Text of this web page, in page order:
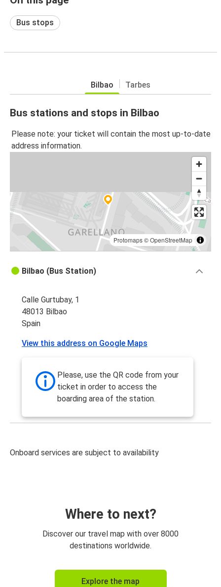
Bus stops
Bilbao Tarbes
Bus stations and stops in Bilbao
Please note: your ticket will contain the most up-to-date
address information.
Protomaps©OpenStreetMap
Bilbao (Bus Station)
Calle Gurtubay, 1
48013 Bilbao
Spain
View this address on Google Maps
Please, use the QR code from your
ticket in order to access the
boarding area of the station.
Onboard services are subject to availability
Where to next?
Discover our travel map with over 8000
destinations worldwide.
Explore the map